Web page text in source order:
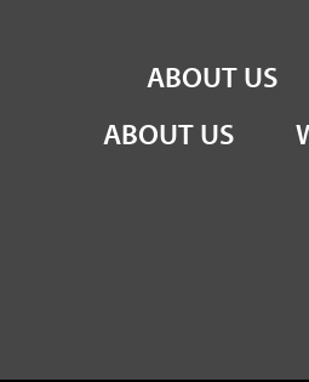
ABOUT US
ABOUT US